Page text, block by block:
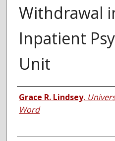
Withdrawal
Inpatient
Unit
Author
Grace R. Lindsey,
Word